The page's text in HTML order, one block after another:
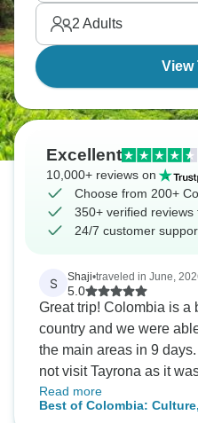
and wrap up your
colonial city of
2 Adults
View
Excellent
10,000+ reviews on
Choose from 200+
350+ verified
24/7 customer
S Shaji•traveled in June,
5.0
Great trip! Colombia is a
country and we were
the main areas in 9
not visit Tayrona as it
during our visit. Tour
GuideEcuador was easy
Read more
Best of Colombia: